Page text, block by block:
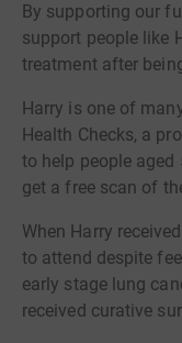
By supporting our
support people like
treatment after
Harry is one of
Health Checks, a
to help people aged
get a free scan of
When Harry
to attend despite
early stage lung
received curative